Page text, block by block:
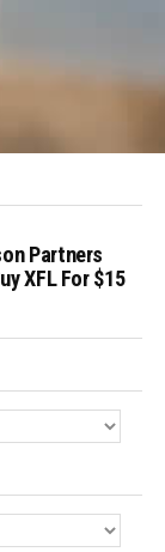
Partners
XFL For $15